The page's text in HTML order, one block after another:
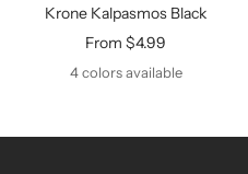
Krone Kalpasmos Black
Sale
price
From $4.99
4 colors available